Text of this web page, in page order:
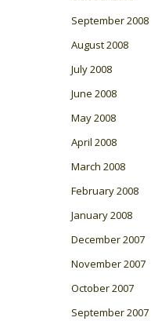
September 2008
August 2008
July 2008
June 2008
May 2008
April 2008
March 2008
February 2008
January 2008
December 2007
November 2007
October 2007
September 2007